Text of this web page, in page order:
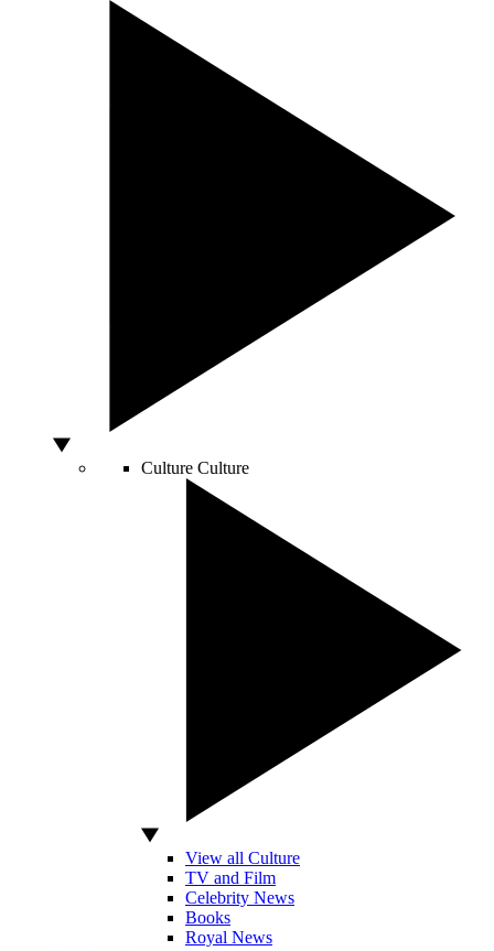
Culture Culture
View all Culture
TV and Film
Celebrity News
Books
Royal News